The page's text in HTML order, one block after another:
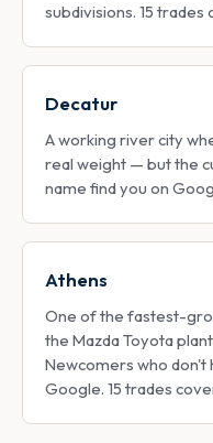
subdivisions. 15 trades
Decatur
A working river city
real weight — but the
name find you on
Athens
One of the fastest-
the Mazda Toyota
Newcomers who don't
Google. 15 trades